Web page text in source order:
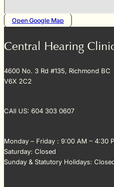
Open Google Map
Central Hearing
4600 No. 3 Rd #135, Richmond BC
V6X 2C2
CAll US: 604 303 0607
Monday – Friday : 9:00 AM – 4:30
Saturday: Closed
Sunday & Statutory Holidays: